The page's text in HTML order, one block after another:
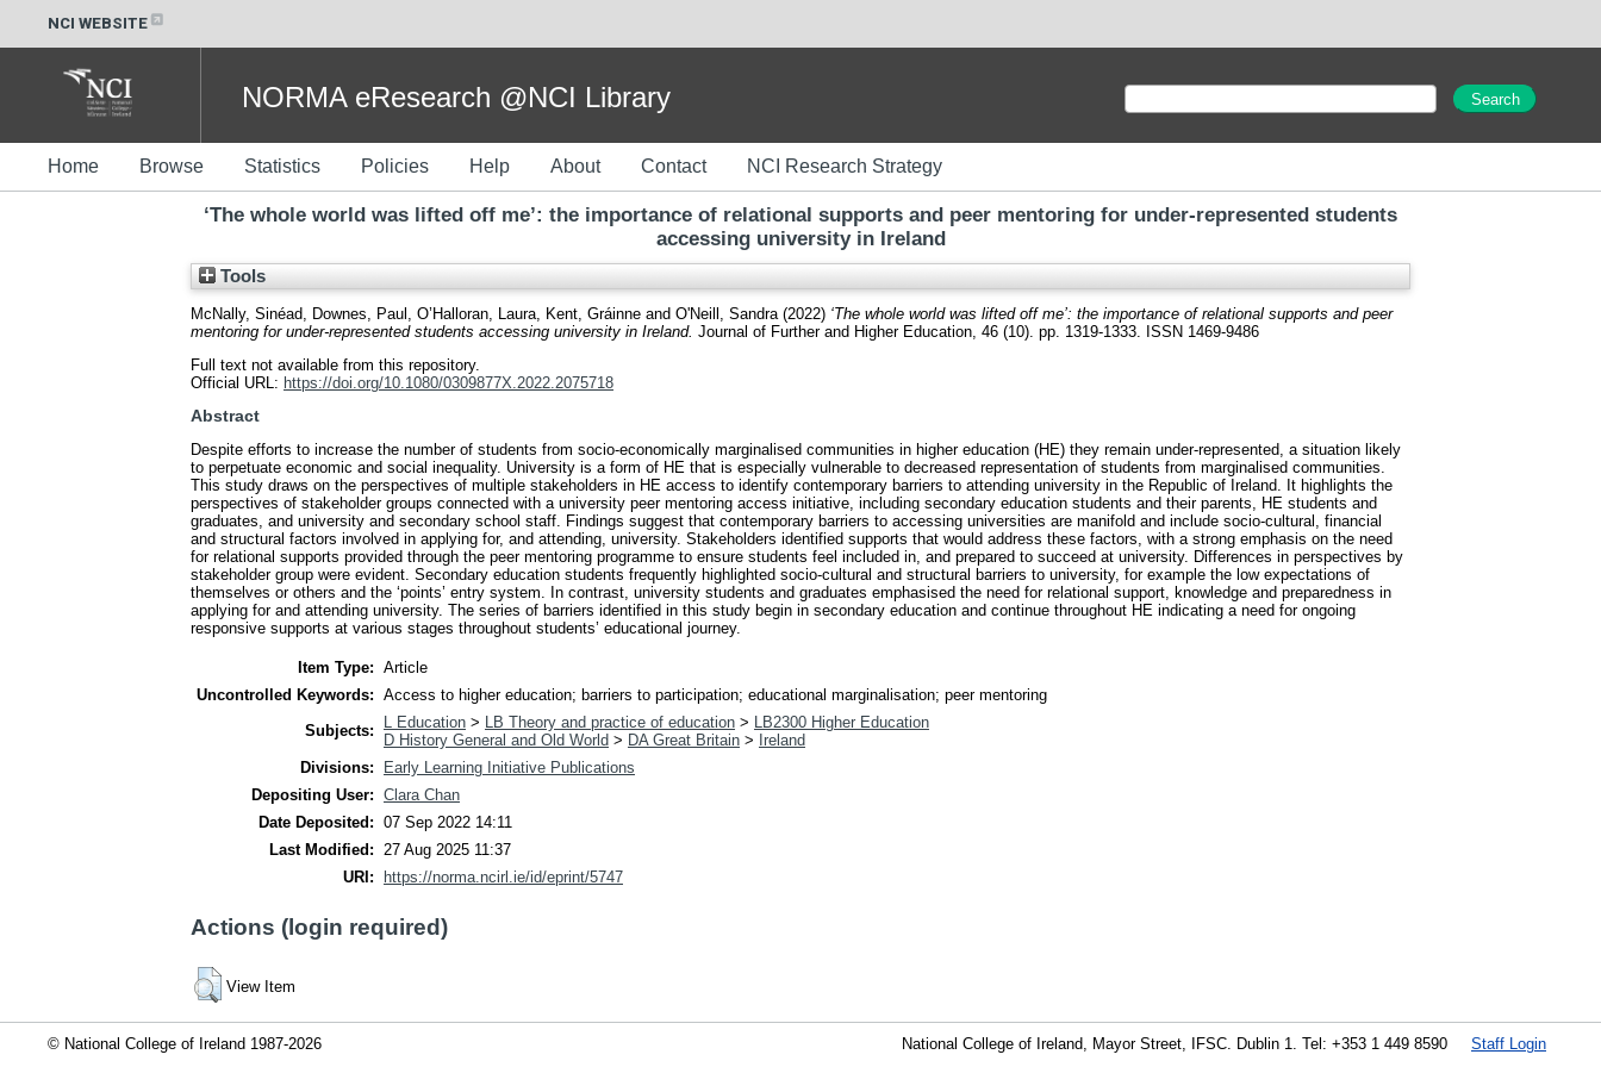
NCI WEBSITE
NORMA eResearch @NCI Library
Home Browse Statistics Policies Help About Contact NCI Research Strategy
‘The whole world was lifted off me’: the importance of relational supports and peer mentoring for under-represented students
accessing university in Ireland
Tools
McNally, Sinéad Downes, Paul O’Halloran, Laura Kent, Gráinne and O'Neill, Sandra (2022) ‘The whole world was lifted off me’: the importance of relational supports and peer
mentoring for under-represented students accessing university in Ireland. Journal of Further and Higher Education, 46 (10). pp. 1319-1333. ISSN 1469-9486
Full text not available from this repository.
Official URL: https://doi.org/10.1080/0309877X.2022.2075718
Abstract
Despite efforts to increase the number of students from socio-economically marginalised communities in higher education (HE) they remain under-represented, a situation likely
to perpetuate economic and social inequality. University is a form of HE that is especially vulnerable to decreased representation of students from marginalised communities.
This study draws on the perspectives of multiple stakeholders in HE access to identify contemporary barriers to attending university in the Republic of Ireland. It highlights the
perspectives of stakeholder groups connected with a university peer mentoring access initiative, including secondary education students and their parents, HE students and
graduates, and university and secondary school staff. Findings suggest that contemporary barriers to accessing universities are manifold and include socio-cultural, financial
and structural factors involved in applying for, and attending, university. Stakeholders identified supports that would address these factors, with a strong emphasis on the need
for relational supports provided through the peer mentoring programme to ensure students feel included in, and prepared to succeed at university. Differences in perspectives by
stakeholder group were evident. Secondary education students frequently highlighted socio-cultural and structural barriers to university, for example the low expectations of
themselves or others and the ‘points’ entry system. In contrast, university students and graduates emphasised the need for relational support, knowledge and preparedness in
applying for and attending university. The series of barriers identified in this study begin in secondary education and continue throughout HE indicating a need for ongoing
responsive supports at various stages throughout students’ educational journey.
Item Type: Article
Uncontrolled Keywords: Access to higher education; barriers to participation; educational marginalisation; peer mentoring
Subjects:
L Education > LB Theory and practice of education >
LB2300 Higher Education
D History General and Old World > DA Great Britain > Ireland
Divisions:
Early Learning Initiative Publications
Depositing User: Clara Chan
Date Deposited: 07 Sep 2022 14:11
Last Modified:
27 Aug 2025 11:37
URI:
https://norma.ncirl.ie/id/eprint/5747
Actions (login required)
View Item
© National College of Ireland 1987-2026 Staff Login
National College of Ireland, Mayor Street, IFSC. Dublin 1. Tel: +353 1 449 8590